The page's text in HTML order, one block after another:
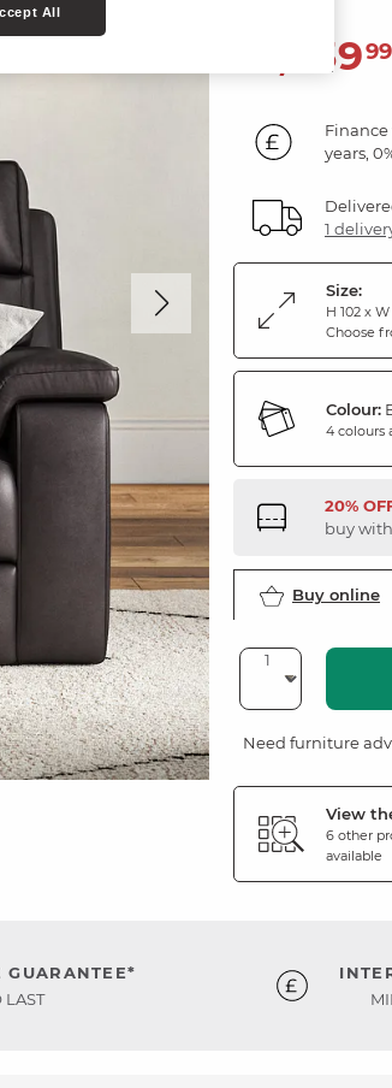
1,63999
Finance
years,
1
Size:
H 102 x
Choose
Colour:
4 colours
20%
buy
Buy online
Need furniture
View
6 other
available
GUARANTEE*
LAST
All